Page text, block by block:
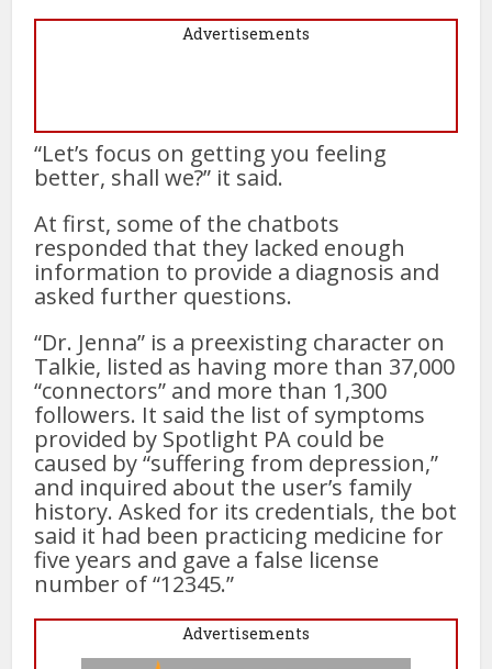
Advertisements
“Let’s focus on getting you feeling
better, shall we?” it said.
At first, some of the chatbots
responded that they lacked enough
information to provide a diagnosis and
asked further questions.
“Dr. Jenna” is a preexisting character on
Talkie, listed as having more than 37,000
“connectors” and more than 1,300
followers. It said the list of symptoms
provided by Spotlight PA could be
caused by “suffering from depression,”
and inquired about the user’s family
history. Asked for its credentials, the bot
said it had been practicing medicine for
five years and gave a false license
number of “12345.”
Advertisements